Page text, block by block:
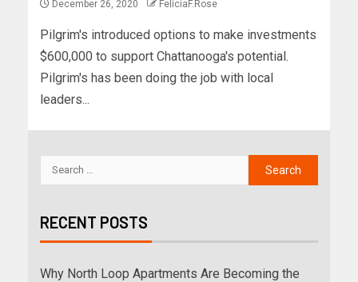
December 26, 2020 FeliciaF.Rose
Pilgrim's introduced options to make investments
$600,000 to support Chattanooga's potential.
Pilgrim's has been doing the job with local
leaders...
RECENT POSTS
Why North Loop Apartments Are Becoming the